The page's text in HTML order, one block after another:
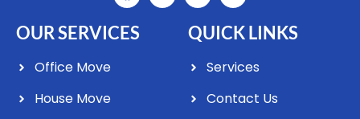
OUR SERVICES
Office Move
House Move
QUICK LINKS
Services
Contact Us